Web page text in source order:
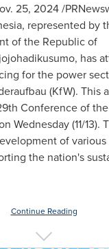
25, 2024/
, represented by
of the Republic of
has
for the power
(KfW). This
Conference of
Wednesday (11/
of
the nation's
Continue Reading